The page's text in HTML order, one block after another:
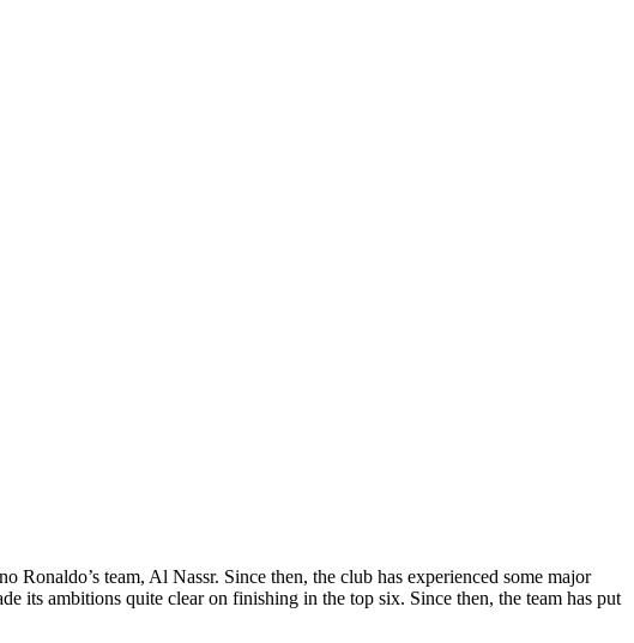
team, Al Nassr. Since then, the club has experienced some major
its ambitions quite clear on finishing in the top six. Since then, the team has put